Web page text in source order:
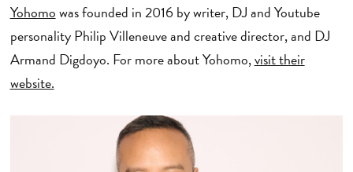
Yohomowas founded in 2016 by writer, DJ and Youtube
personality Philip Villeneuve and creative director, and DJ
Armand Digdoyo. For more about Yohomo,visit their
website.